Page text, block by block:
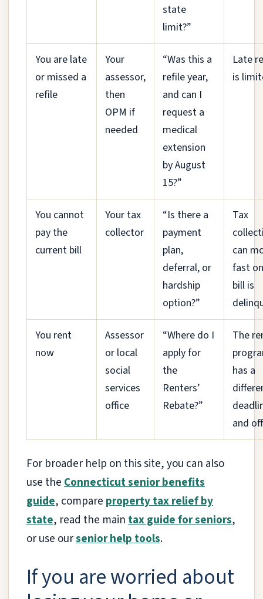
state
limit?”
You are late
or missed a
refile
Your
assessor,
then
OPM if
needed
“Was this a
refile year,
and can I
request a
medical
extension
by August
15?”
Late
is
You cannot
pay the
current bill
Your tax
collector
“Is there a
payment
plan,
deferral, or
hardship
option?”
Tax
can
fast
bill is
You rent
now
Assessor
or local
social
services
office
“Where do I
apply for
the
Renters’
Rebate?”
The
has a
and
For broader help on this site, you can also
use theConnecticut senior benefits
guide, compare property tax relief by
state, read the maintax guide for seniors,
or use oursenior help tools.
If you are worried about